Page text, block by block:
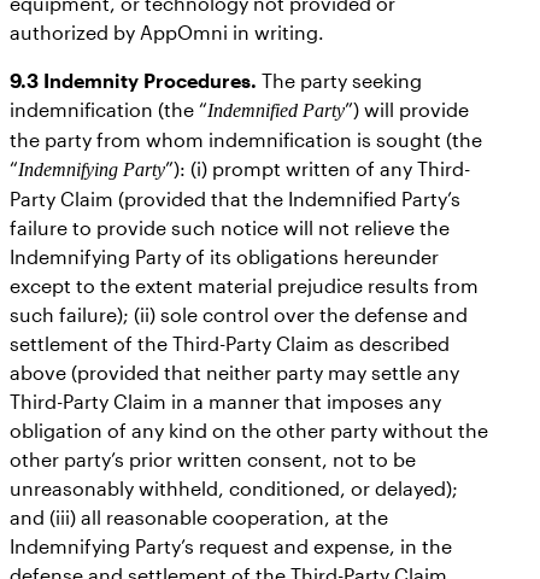
authorized by AppOmni in writing.
9.3 Indemnity Procedures. The party seeking
indemnification (the “Indemnified Party”) will provide
the party from whom indemnification is sought (the
“Indemnifying Party”): (i) prompt written of any Third-
Party Claim (provided that the Indemnified Party’s
failure to provide such notice will not relieve the
Indemnifying Party of its obligations hereunder
except to the extent material prejudice results from
such failure); (ii) sole control over the defense and
settlement of the Third-Party Claim as described
above (provided that neither party may settle any
Third-Party Claim in a manner that imposes any
obligation of any kind on the other party without the
other party’s prior written consent, not to be
unreasonably withheld, conditioned, or delayed);
and (iii) all reasonable cooperation, at the
Indemnifying Party’s request and expense, in the